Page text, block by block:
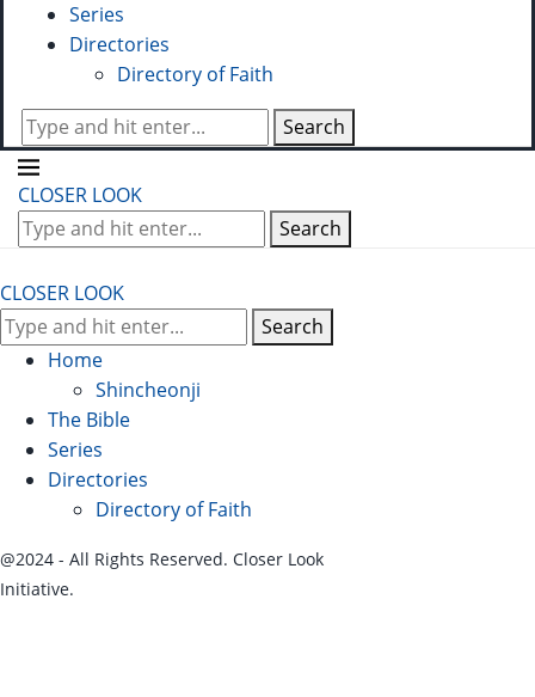
Series
Directories
Directory of Faith
Search
CLOSER LOOK
Search
CLOSER LOOK
Search
Home
Shincheonji
The Bible
Series
Directories
Directory of Faith
@2024 - All Rights Reserved. Closer Look
Initiative.